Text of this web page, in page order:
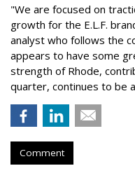
"We are focused on
growth for the E.L.F.
analyst who follows the
appears to have some
strength of Rhode,
quarter, continues to be
Comment